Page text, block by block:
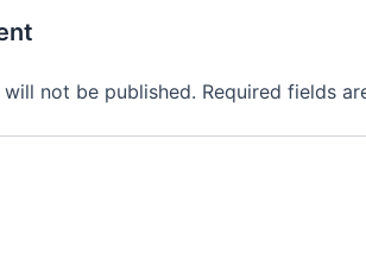
not be published. Required fields